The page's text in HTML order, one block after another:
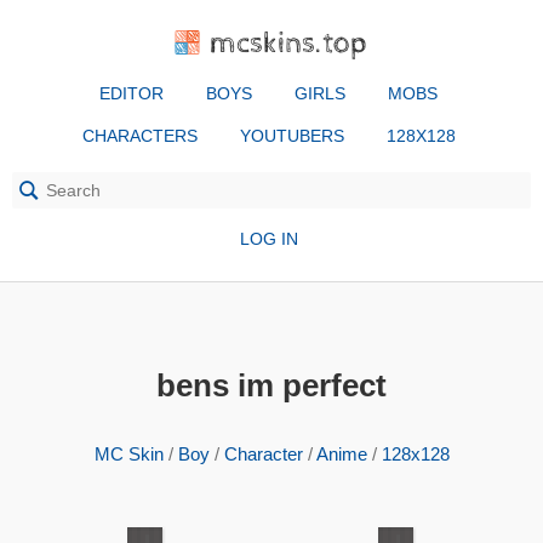
mcskins.top
EDITOR BOYS GIRLS MOBS
CHARACTERS YOUTUBERS 128X128
LOG IN
bens im perfect
MC Skin/ Boy/ Character/Anime/ 128x128